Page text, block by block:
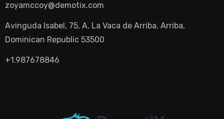
zoyamccoy@demotix.com
Avinguda Isabel, 75, A, La Vaca de Arriba, Arriba,
Dominican Republic 53500
+1.987678846